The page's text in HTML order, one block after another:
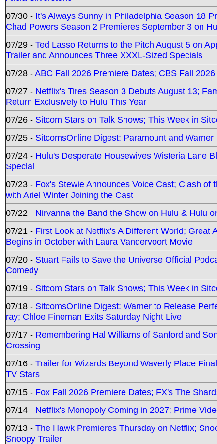
07/30 - It's Always Sunny in Philadelphia Season 18
Chad Powers Season 2 Premieres September 3 on
07/29 - Ted Lasso Returns to the Pitch August 5 on
Trailer and Announces Three XXXL-Sized Specials
07/28 -ABC Fall 2026 Premiere Dates; CBS Fall
07/27 - Netflix's Tires Season 3 Debuts August 13;
Return Exclusively to Hulu This Year
07/26 - Sitcom Stars on Talk Shows; This Week in
07/25 - SitcomsOnline Digest: Paramount and
07/24 - Hulu's Desperate Housewives Wisteria Lane
Special
07/23 - Fox's Stewie Announces Voice Cast; Clash
with Ariel Winter Joining the Cast
07/22 - Nirvanna the Band the Show on Hulu & Hulu
07/21 - First Look at Netflix's A Different World; Great
Begins in October with Laura Vandervoort Movie
07/20 - Stuart Fails to Save the Universe Official
Comedy
07/19 - Sitcom Stars on Talk Shows; This Week in
07/18 - SitcomsOnline Digest: Warner to Release
ray; Chloe Fineman Exits Saturday Night Live
07/17 - Remembering Hal Williams of Sanford and
Crossing
07/16 - Trailer for Wizards Beyond Waverly Place
TV Stars
07/15 - Fox Fall 2026 Premiere Dates; FX's The
07/14 - Netflix's Monopoly Coming in 2027; Prime
07/13 - The Hawk Premieres Thursday on Netflix;
Snoopy Trailer